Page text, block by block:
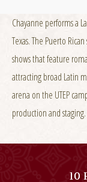
Chayanne performs a
Texas. The Puerto
shows that feature
attracting broad Latin
arena on the UTEP
production and staging.
10